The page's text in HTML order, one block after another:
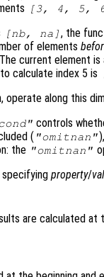
[3, 4, 5,
[nb, na ] , the
of elements
current element is
calculate index 5 is
operate along this
" controls
( "omitnan"
the "omitnan"
property/
are calculated at